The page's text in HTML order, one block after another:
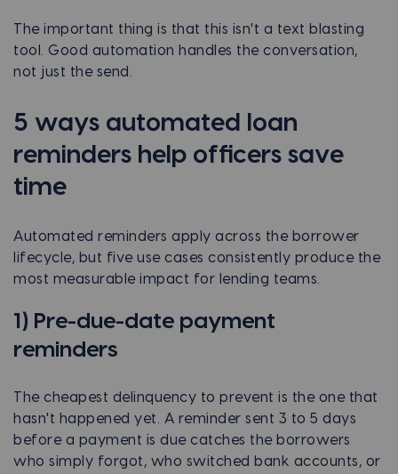
The important thing is that this isn't a text blasting
tool. Good automation handles the conversation,
not just the send.
5 ways automated loan
reminders help officers save
time
Automated reminders apply across the borrower
lifecycle, but five use cases consistently produce the
most measurable impact for lending teams.
1) Pre-due-date payment
reminders
The cheapest delinquency to prevent is the one that
hasn't happened yet. A reminder sent 3 to 5 days
before a payment is due catches the borrowers
who simply forgot, who switched bank accounts, or